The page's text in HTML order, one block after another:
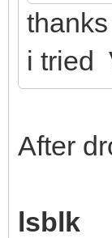
i tried
After
lsblk